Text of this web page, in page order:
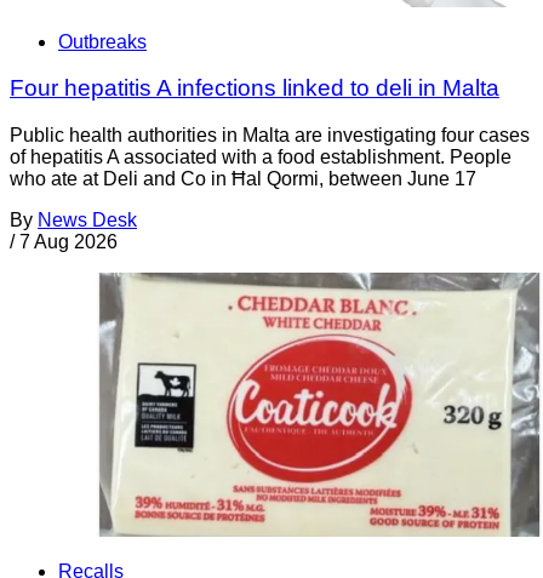
Outbreaks
Four hepatitis A infections linked to deli in Malta
Public health authorities in Malta are investigating four cases
of hepatitis A associated with a food establishment. People
who ate at Deli and Co in Ħal Qormi, between June 17
By News Desk
/ 7 Aug 2026
Recalls